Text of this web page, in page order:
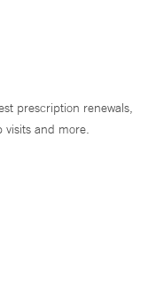
prescription renewals,
visits and more.